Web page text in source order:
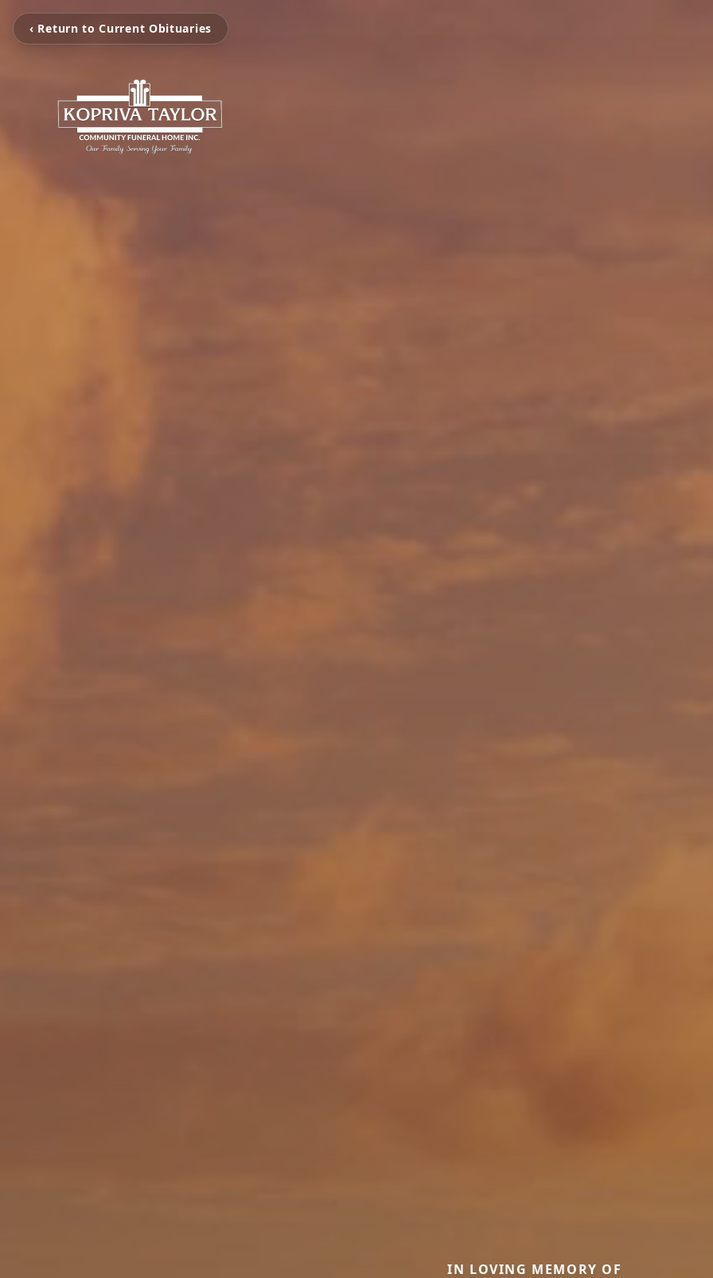
‹ Return to Current Obituaries
IN LOVING MEMORY OF